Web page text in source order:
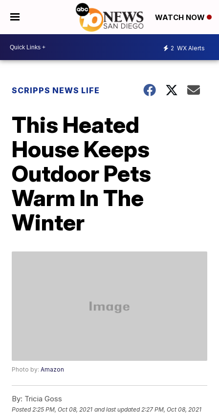
WATCH NOW
2 WX Alerts
SCRIPPS NEWS LIFE
This Heated
House Keeps
Outdoor Pets
Warm In The
Winter
Photo by:Amazon
By: Tricia Goss
Posted 2:25 PM, Oct 08, 2021 and last updated 2:27 PM, Oct 08, 2021